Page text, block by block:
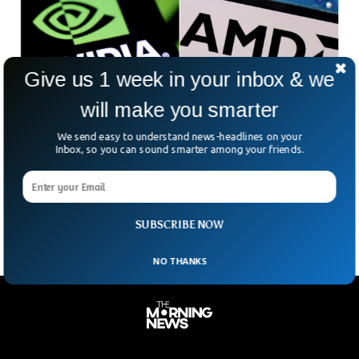
Nvidia And AMD Face 15% Levy On China
Chip Sales
for Nvidia and AMD. In what one analyst calls an
“unprecedented” deal, the tech
SUBSCRIBE NOW
Give us 1 week in your inbox & we
will make you smarter
We send easy to understand news-headlines on your
Inbox, so you can sound smarter among your friends.
NO THANKS